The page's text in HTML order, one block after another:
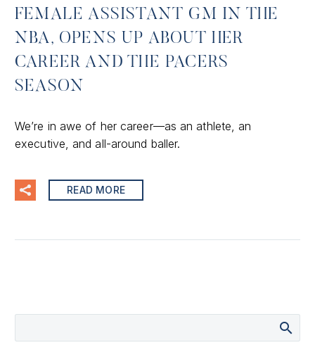
FEMALE ASSISTANT GM IN THE
NBA, OPENS UP ABOUT HER
CAREER AND THE PACERS
SEASON
We’re in awe of her career—as an athlete, an
executive, and all-around baller.
READ MORE